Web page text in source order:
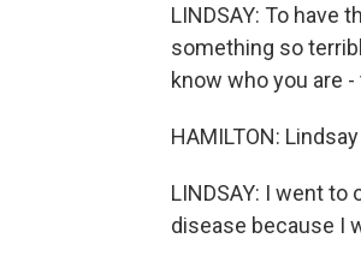
LINDSAY: To have
something so
know who you are
HAMILTON:
LINDSAY: I went
disease because I